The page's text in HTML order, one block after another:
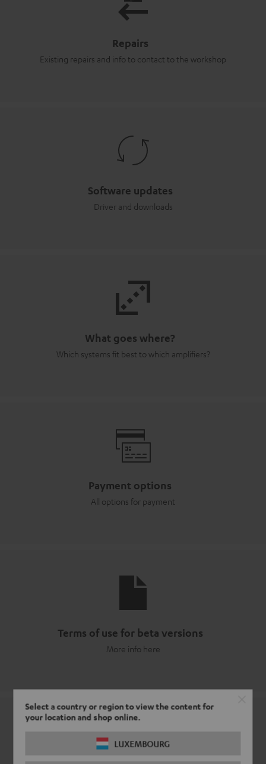
Select a country or region to view the content for
your location and shop online.
LUXEMBOURG
Repairs
Existing repairs and info to contact to the workshop
Software updates
Driver and downloads
What goes where?
Which systems fit best to which amplifiers?
Payment options
All options for payment
Terms of use for beta versions
More info here